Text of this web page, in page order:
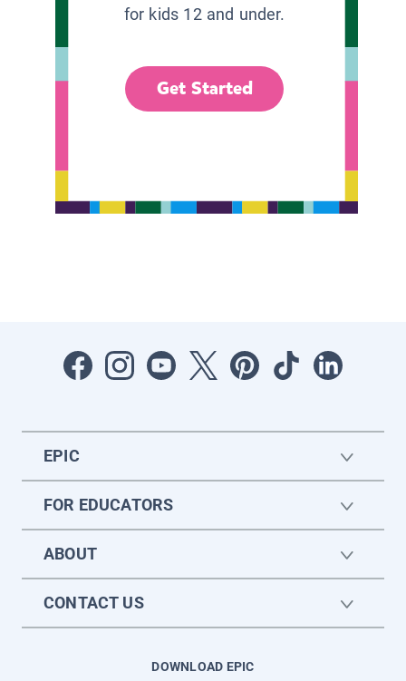
for kids 12 and under.
Get Started
EPIC
FOR EDUCATORS
ABOUT
CONTACT US
DOWNLOAD EPIC